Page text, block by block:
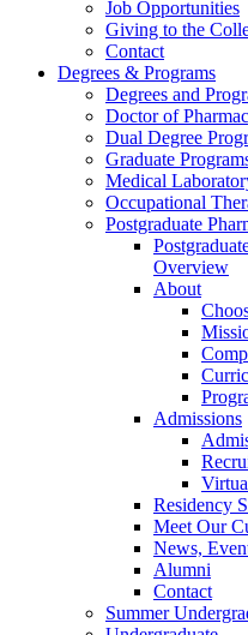
Job Opportunities
Giving to the
Contact
Degrees & Programs
Degrees and
Doctor of
Dual Degree
Graduate
Medical
Occupational
Postgraduate
Overview
About
Admissions
Residency
Meet Our
News,
Alumni
Contact
Summer